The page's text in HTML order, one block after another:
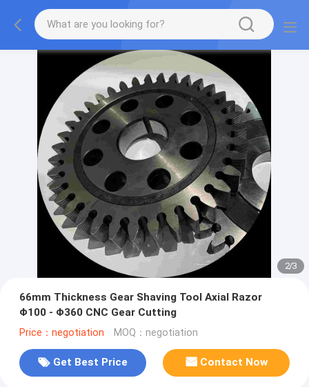
2/3
66mm Thickness Gear Shaving Tool Axial Razor
Φ100 - Φ360 CNC Gear Cutting
Price：negotiation MOQ：negotiation
Get Best Price Contact Now